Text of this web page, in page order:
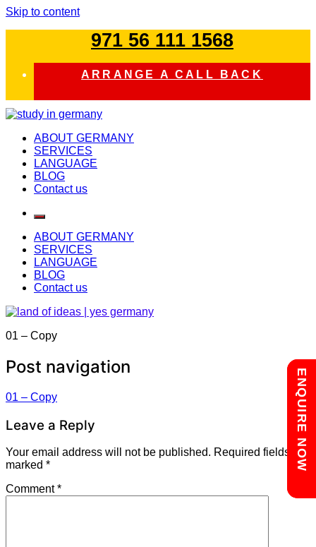
Skip to content
971 56 111 1568
ARRANGE A CALL BACK
study in germany
ABOUT GERMANY
SERVICES
LANGUAGE
BLOG
Contact us
ABOUT GERMANY
SERVICES
LANGUAGE
BLOG
Contact us
01 – Copy
Post navigation
01 – Copy
Leave a Reply
Your email address will not be published. Required fields are
marked *
Comment*
Chat with us
ENQUIRE NOW